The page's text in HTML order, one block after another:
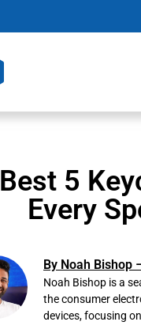
Best 5
Every
By Noah Bishop
Noah Bishop is a
the consumer
devices, focusing